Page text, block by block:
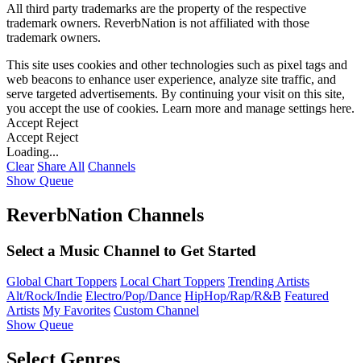
All third party trademarks are the property of the respective
trademark owners. ReverbNation is not affiliated with those
trademark owners.
This site uses cookies and other technologies such as pixel tags and
web beacons to enhance user experience, analyze site traffic, and
serve targeted advertisements. By continuing your visit on this site,
you accept the use of cookies. Learn more and manage settings here.
Accept Reject
Accept Reject
Loading...
Clear Share All Channels
Show Queue
ReverbNation Channels
Select a Music Channel to Get Started
Global Chart Toppers Local Chart Toppers Trending Artists
Alt/Rock/Indie Electro/Pop/Dance HipHop/Rap/R&B Featured
Artists My Favorites Custom Channel
Show Queue